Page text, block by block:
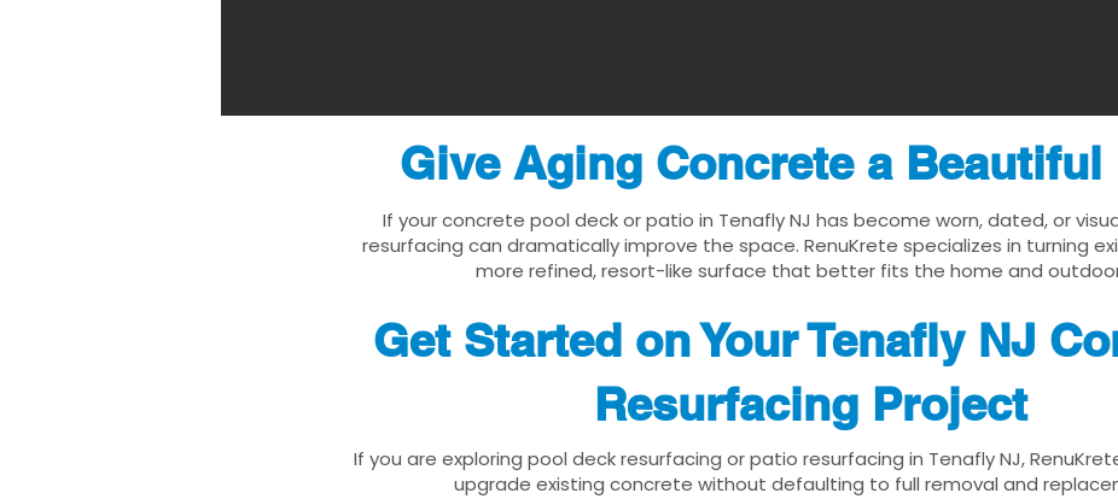
Give Aging Concrete a Beautiful
If your concrete pool deck or patio in Tenafly NJ has become worn, dated, or
resurfacing can dramatically improve the space. RenuKrete specializes in turning
more refined, resort-like surface that better fits the home and
Get Started on Your Tenafly NJ
Resurfacing Project
If you are exploring pool deck resurfacing or patio resurfacing in Tenafly NJ,
upgrade existing concrete without defaulting to full removal and